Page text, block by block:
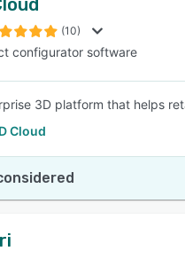
(10)
configurator software
3D platform that helps
Cloud